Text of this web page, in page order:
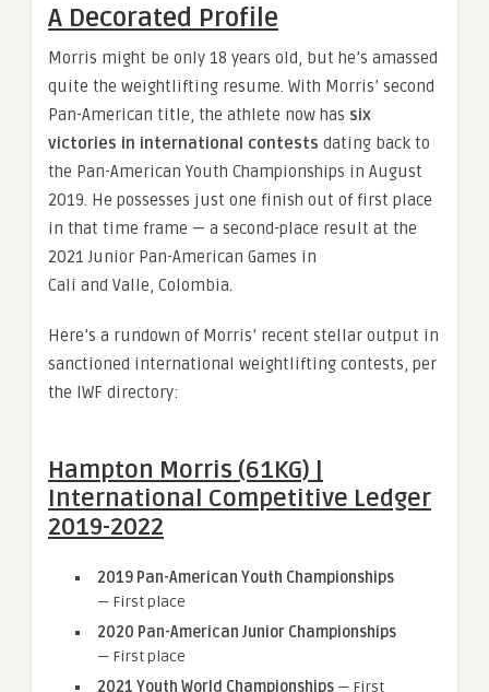
A Decorated Profile
Morris might be only 18 years old, but he’s amassed
quite the weightlifting resume. With Morris’ second
Pan-American title, the athlete now has six
victories in international contests dating back to
the Pan-American Youth Championships in August
2019. He possesses just one finish out of first place
in that time frame — a second-place result at the
2021 Junior Pan-American Games in
Cali and Valle, Colombia.
Here’s a rundown of Morris’ recent stellar output in
sanctioned international weightlifting contests, per
the IWF directory:
Hampton Morris (61KG) |
International Competitive Ledger
2019-2022
2019 Pan-American Youth Championships
— First place
2020 Pan-American Junior Championships
— First place
2021 Youth World Championships — First